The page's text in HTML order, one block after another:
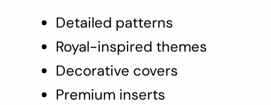
Detailed patterns
Royal-inspired themes
Decorative covers
Premium inserts